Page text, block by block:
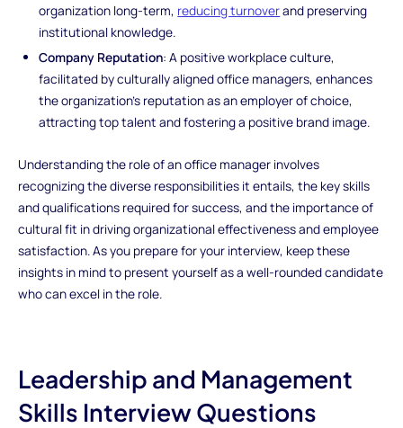
organization long-term, reducing turnoverand preserving
institutional knowledge.
Company Reputation: A positive workplace culture,
facilitated by culturally aligned office managers, enhances
the organization's reputation as an employer of choice,
attracting top talent and fostering a positive brand image.
Understanding the role of an office manager involves
recognizing the diverse responsibilities it entails, the key skills
and qualifications required for success, and the importance of
cultural fit in driving organizational effectiveness and employee
satisfaction. As you prepare for your interview, keep these
insights in mind to present yourself as a well-rounded candidate
who can excel in the role.
Leadership and Management
Skills Interview Questions